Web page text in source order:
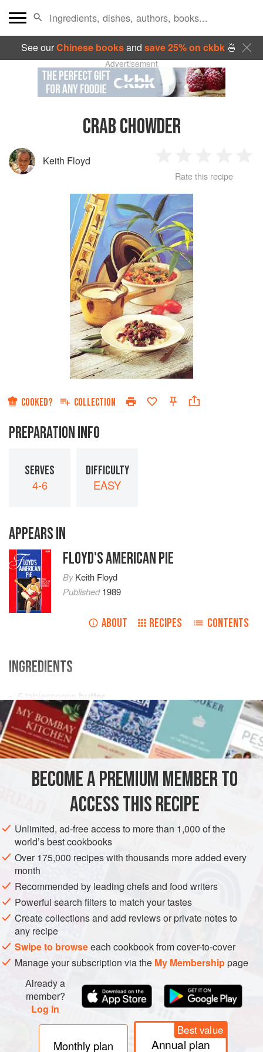
See ourChinese booksand save 25% on ckbk🍜
Advertisement
CRAB CHOWDER
Keith Floyd
Star
2
Stars
3 4
Rate this recipe
COOKED? COLLECTION
PREPARATION INFO
SERVES
4-6
DIFFICULTY
EASY
APPEARS IN
FLOYD'S AMERICAN PIE
ByKeith Floyd
Published1989
ABOUT RECIPES CONTENTS
INGREDIENTS
5 tablespoons
butter
5tablespoonsflour
1 pint
AMERICAS UNITED STATES SOUP GLUTEN-FREE
METHOD
In a saucepan melt4 tablespoonsof the butter and beat in
the flour. Add the milk and stock, whisking all the time.
Cook for about 10 minutes, stirring constantly. In a separate
saucepan melt the remaining
tablespoon<
BECOME A PREMIUM MEMBER TO
ACCESS THIS RECIPE
Unlimited, ad-free access to more than 1,000 of the
world’s best cookbooks
Over 175,000 recipes with thousands more added every
month
Recommended by leading chefs and food writers
Powerful search filters to match your tastes
Create collections and add reviews or private notes to
any recipe
Swipe to browseeach cookbook from cover-to-cover
Manage your subscription via the My Membershippage
Already a
member?
Log in
Monthly plan
Best value
Annual plan